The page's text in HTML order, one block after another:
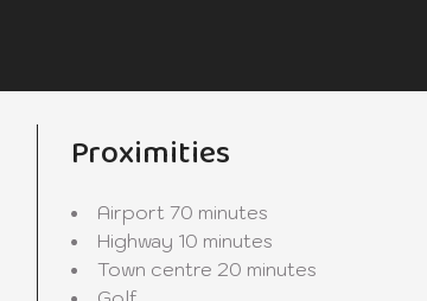
Proximities
Airport 70 minutes
Highway 10 minutes
Town centre 20 minutes